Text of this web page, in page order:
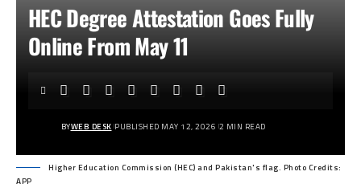
HEC Degree Attestation Goes Fully
Online From May 11
BYWEB DESK PUBLISHED MAY 12, 2026 2 MIN READ
Higher Education Commission (HEC) and Pakistan's flag. Photo Credits:
APP